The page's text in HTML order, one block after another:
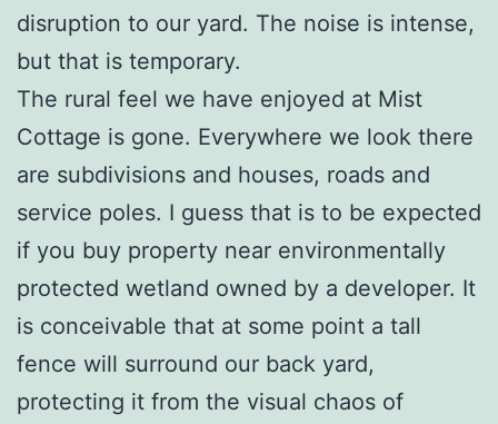
disruption to our yard. The noise is intense,
but that is temporary.
The rural feel we have enjoyed at Mist
Cottage is gone. Everywhere we look there
are subdivisions and houses, roads and
service poles. I guess that is to be expected
if you buy property near environmentally
protected wetland owned by a developer. It
is conceivable that at some point a tall
fence will surround our back yard,
protecting it from the visual chaos of